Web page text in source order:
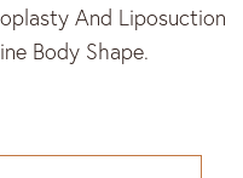
And Liposuction
Body Shape.